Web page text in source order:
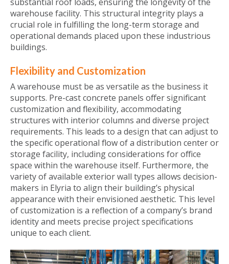
warehouse facility. This structural integrity plays a
crucial role in fulfilling the long-term storage and
operational demands placed upon these industrious
buildings.
Flexibility and Customization
A warehouse must be as versatile as the business it
supports. Pre-cast concrete panels offer significant
customization and flexibility, accommodating
structures with interior columns and diverse project
requirements. This leads to a design that can adjust to
the specific operational flow of a distribution center or
storage facility, including considerations for office
space within the warehouse itself. Furthermore, the
variety of available exterior wall types allows decision-
makers in Elyria to align their building’s physical
appearance with their envisioned aesthetic. This level
of customization is a reflection of a company’s brand
identity and meets precise project specifications
unique to each client.